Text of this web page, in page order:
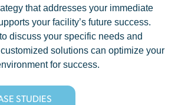
that addresses your immediate
your facility’s future success.
discuss your specific needs and
solutions can optimize your
for success.
STUDIES